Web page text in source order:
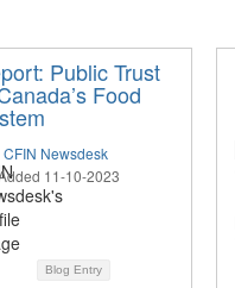
Public Trust
Food
CFIN Newsdesk
11-10-2023
Blog Entry